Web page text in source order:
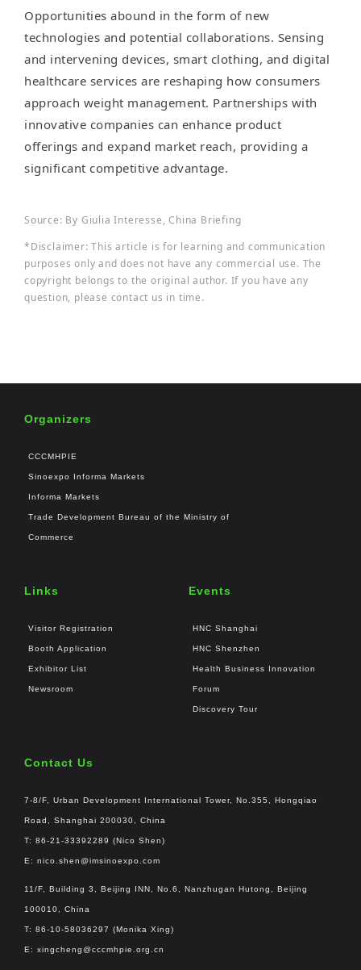
Opportunities abound in the form of new
technologies and potential collaborations. Sensing
and intervening devices, smart clothing, and digital
healthcare services are reshaping how consumers
approach weight management. Partnerships with
innovative companies can enhance product
offerings and expand market reach, providing a
significant competitive advantage.
Source: By Giulia Interesse, China Briefing
*Disclaimer: This article is for learning and communication
purposes only and does not have any commercial use. The
copyright belongs to the original author. If you have any
question, please contact us in time.
Organizers
CCCMHPIE
Sinoexpo Informa Markets
Informa Markets
Trade Development Bureau of the Ministry of
Commerce
Links
Visitor Registration
Booth Application
Exhibitor List
Newsroom
Events
HNC Shanghai
HNC Shenzhen
Health Business Innovation
Forum
Discovery Tour
Contact Us
7-8/F, Urban Development International Tower, No.355, Hongqiao
Road, Shanghai 200030, China
T: 86-21-33392289 (Nico Shen)
E: nico.shen@imsinoexpo.com
11/F, Building 3, Beijing INN, No.6, Nanzhugan Hutong, Beijing
100010, China
T: 86-10-58036297 (Monika Xing)
E: xingcheng@cccmhpie.org.cn